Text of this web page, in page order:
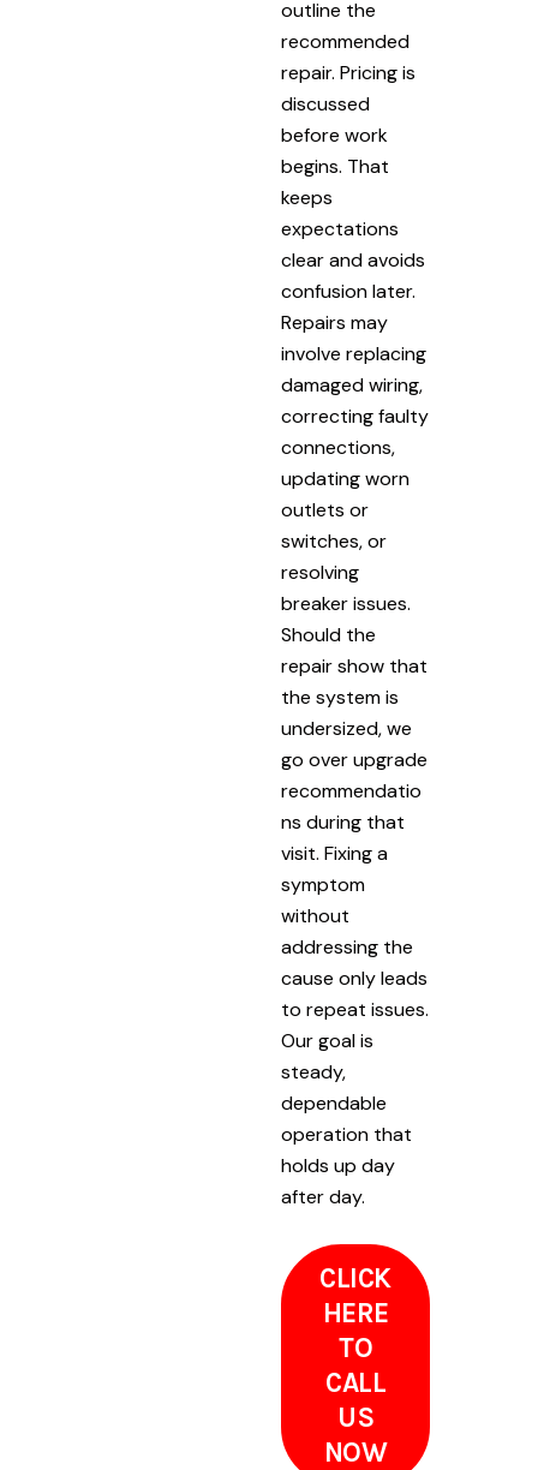
outline the
recommended
repair. Pricing is
discussed
before work
begins. That
keeps
expectations
clear and avoids
confusion later.
Repairs may
involve replacing
damaged wiring,
correcting faulty
connections,
updating worn
outlets or
switches, or
resolving
breaker issues.
Should the
repair show that
the system is
undersized, we
go over upgrade
recommendatio
ns during that
visit. Fixing a
symptom
without
addressing the
cause only leads
to repeat issues.
Our goal is
steady,
dependable
operation that
holds up day
after day.
CLICK
HERE
TO
CALL
US
NOW